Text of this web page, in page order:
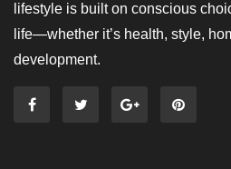
lifestyle is built on conscious
life—whether it’s health, style,
development.